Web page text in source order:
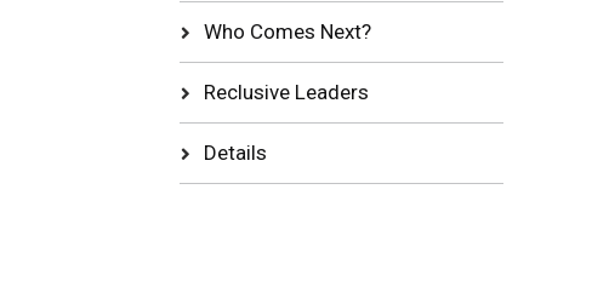
Who Comes Next?
Reclusive Leaders
Details